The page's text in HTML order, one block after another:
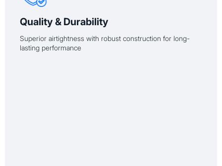
Quality & Durability
Superior airtightness with robust construction for long-
lasting performance